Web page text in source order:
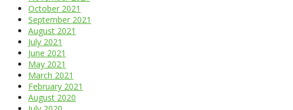
October 2021
September 2021
August 2021
July 2021
June 2021
May 2021
March 2021
February 2021
August 2020